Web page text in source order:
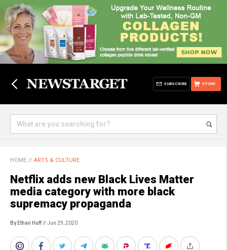
STORE
SUBSCRIBE
HOME // ARTS & CULTURE
Netflix adds new Black Lives Matter
media category with more black
supremacy propaganda
By Ethan Huff// Jun 29, 2020